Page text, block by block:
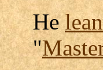
He
"